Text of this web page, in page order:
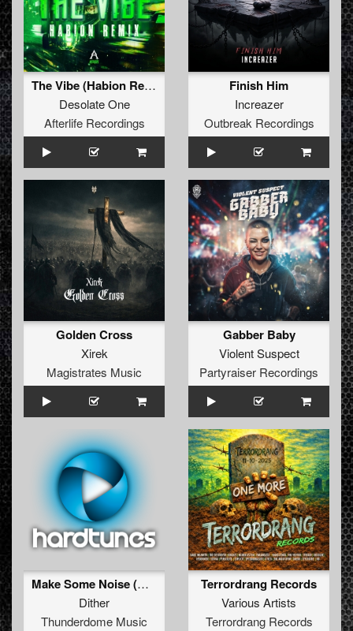
The Vibe (Habion Remix)
Desolate One
Afterlife Recordings
Finish Him
Increazer
Outbreak Recordings
Golden Cross
Xirek
Magistrates Music
Gabber Baby
Violent Suspect
Partyraiser Recordings
Make Some Noise (Original Mix)
Dither
Thunderdome Music
Terrordrang Records
Various Artists
Terrordrang Records